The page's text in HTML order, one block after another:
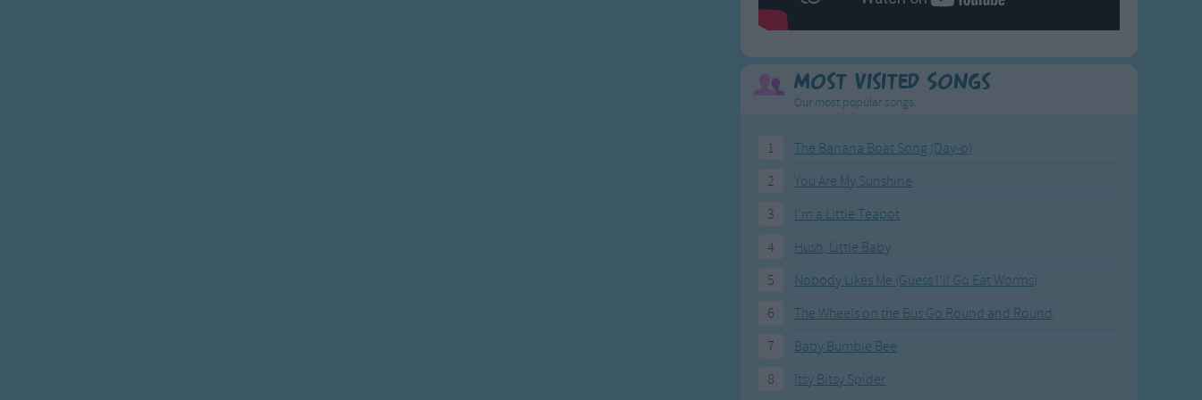
Most Visited Songs
Our most popular songs.
1
The Banana Boat Song (Day-o)
2
You Are My Sunshine
3
I'm a Little Teapot
4
Hush, Little Baby
5
Nobody Likes Me (Guess I'll Go Eat Worms)
6
The Wheels on the Bus Go Round and Round
7
Baby Bumble Bee
8
Itsy Bitsy Spider